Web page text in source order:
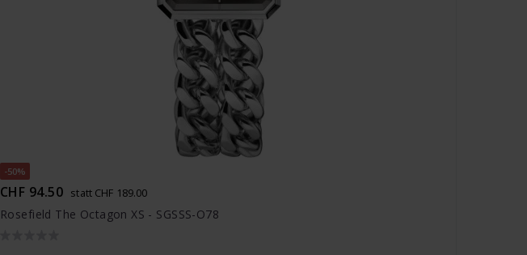
-50%
CHF 94.50 statt CHF 189.00
Rosefield The Octagon XS - SGSSS-O78